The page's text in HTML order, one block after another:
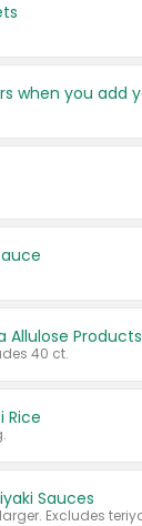
Allulose Products
40 ct.
Rice
Sauces